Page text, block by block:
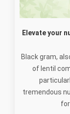
Elevate your
Black gram,
of lentil
tremendous